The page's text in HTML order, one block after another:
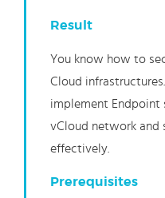
Result
You know how to
Cloud
implement Endpoint
vCloud network and
effectively.
Prerequisites